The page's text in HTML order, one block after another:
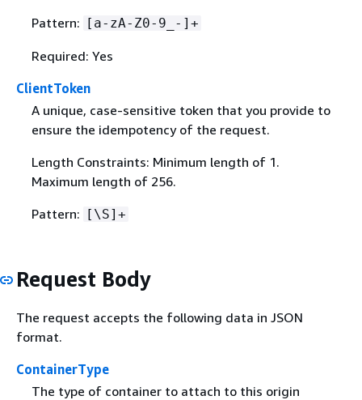
Pattern:
[a-zA-Z0-9_-]+
Required: Yes
ClientToken
A unique, case-sensitive token that you provide to
ensure the idempotency of the request.
Length Constraints: Minimum length of 1.
Maximum length of 256.
Pattern:
[\S]+
Request Body
The request accepts the following data in JSON
format.
ContainerType
The type of container to attach to this origin